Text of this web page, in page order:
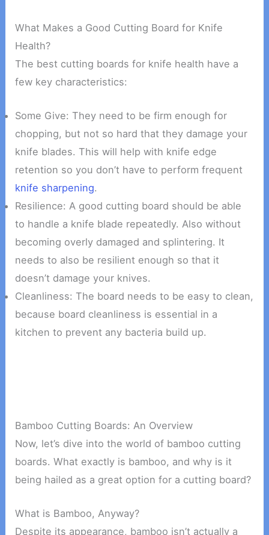
What Makes a Good Cutting Board for Knife
Health?
The best cutting boards for knife health have a
few key characteristics:
Some Give: They need to be firm enough for
chopping, but not so hard that they damage your
knife blades. This will help with knife edge
retention so you don’t have to perform frequent
knife sharpening.
Resilience: A good cutting board should be able
to handle a knife blade repeatedly. Also without
becoming overly damaged and splintering. It
needs to also be resilient enough so that it
doesn’t damage your knives.
Cleanliness: The board needs to be easy to clean,
because board cleanliness is essential in a
kitchen to prevent any bacteria build up.
Bamboo Cutting Boards: An Overview
Now, let’s dive into the world of bamboo cutting
boards. What exactly is bamboo, and why is it
being hailed as a great option for a cutting board?
What is Bamboo, Anyway?
Despite its appearance, bamboo isn’t actually a